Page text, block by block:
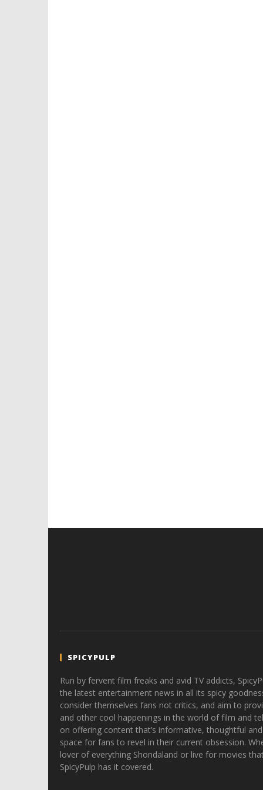
SPICYPULP
Run by fervent film freaks and avid TV addicts,
the latest entertainment news in all its spicy
consider themselves fans not critics, and aim to
and other cool happenings in the world of film and
on offering content that’s informative, thoughtful
space for fans to revel in their current obsession.
lover of everything Shondaland or live for movies
SpicyPulp has it covered.